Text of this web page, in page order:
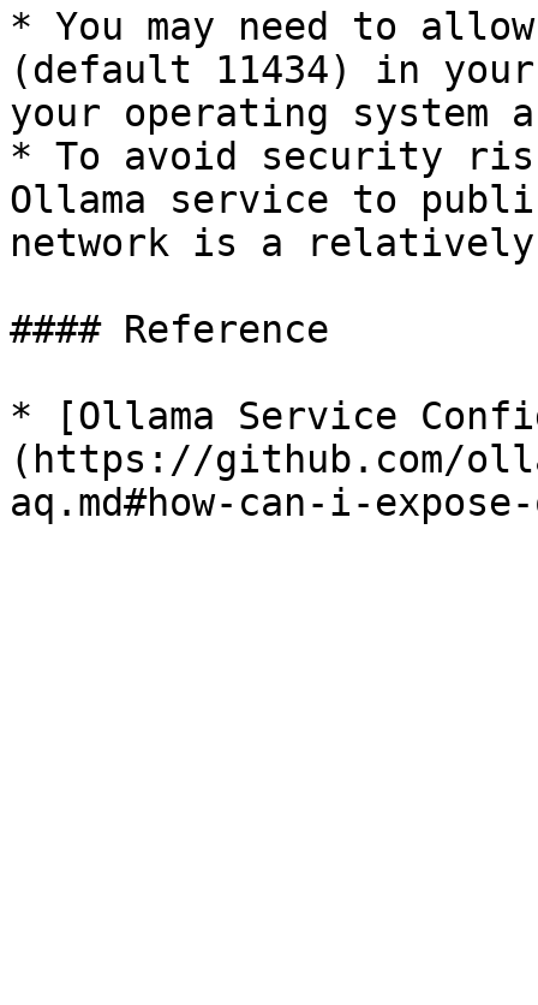
* You may need to
(default 11434) in
your operating system
* To avoid security
Ollama service to
network is a relatively
#### Reference
* [Ollama Service
(https://github.com/